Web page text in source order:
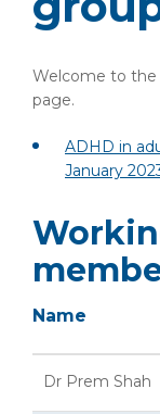
Welcome to the
page.
ADHD in
January
Name
Dr Prem Shah